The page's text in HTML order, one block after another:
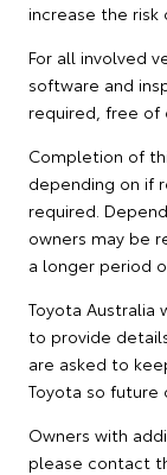
increase the risk
For all involved
software and
required, free of
Completion of
depending on if
required.
owners may be
a longer period
Toyota Australia
to provide
are asked to
Toyota so future
Owners with
please contact